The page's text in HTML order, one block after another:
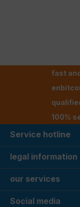
fast
100%
Service hotline
legal information
our services
Social media